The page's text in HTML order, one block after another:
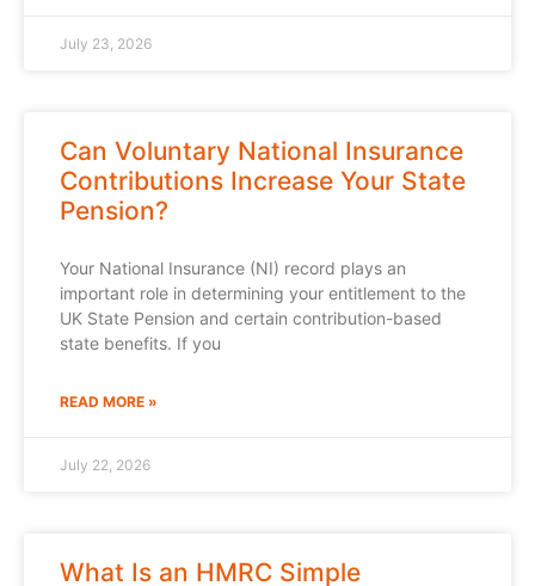
July 23, 2026
Can Voluntary National Insurance
Contributions Increase Your State
Pension?
Your National Insurance (NI) record plays an
important role in determining your entitlement to the
UK State Pension and certain contribution-based
state benefits. If you
READ MORE »
July 22, 2026
What Is an HMRC Simple